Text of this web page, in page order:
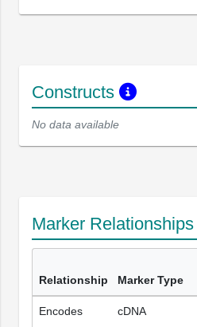
Constructs
No data available
Marker
Relationship Marker Type
Encodes cDNA